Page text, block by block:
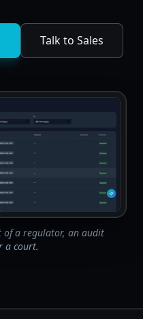
Talk to Sales
of a regulator, an audit
a court.